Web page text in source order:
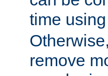
time
remove